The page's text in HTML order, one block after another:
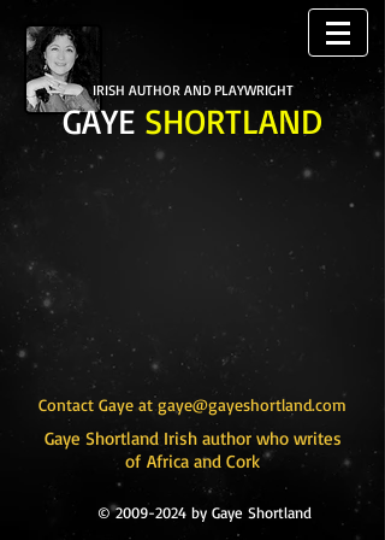
IRISH AUTHOR AND PLAYWRIGHT
GAYE SHORTLAND
Contact Gaye atgaye@gayeshortland.com
Gaye Shortland Irish author who writes
of Africa and Cork
©2009-2024by Gaye Shortland